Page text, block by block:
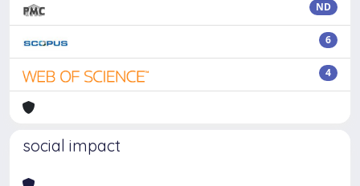
ND
6
4
social impact